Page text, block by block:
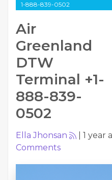
1-888-839-0502
Air
Greenland
DTW
Terminal +1-
888-839-
0502
Ella Jhonsan 1 year
Comments